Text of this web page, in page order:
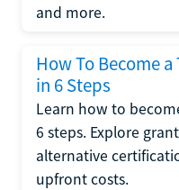
and more.
How To Become
in 6 Steps
Learn how to
6 steps. Explore
alternative
upfront costs.